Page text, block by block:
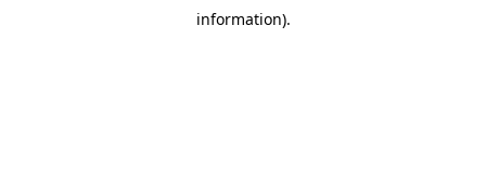
information).